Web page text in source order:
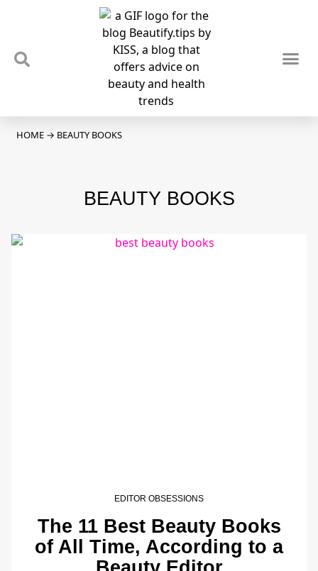
HOME → BEAUTY BOOKS
BEAUTY BOOKS
EDITOR OBSESSIONS
The 11 Best Beauty Books
of All Time, According to a